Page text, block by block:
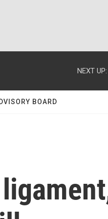
NEXT UP:
BOARD